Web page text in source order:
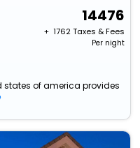
14476
+ ₹ 1762Taxes & Fees
Per night
states of america provides